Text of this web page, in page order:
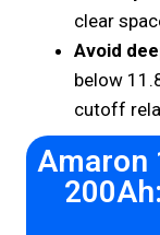
clear
Avoid
below
cutoff
Amaron